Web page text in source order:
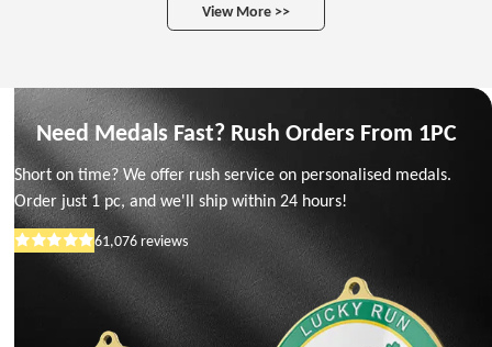
View More >>
Need Medals Fast? Rush Orders From 1PC
Rated 61,076reviews
Short on time? We offer rush service on personalised medals.
Order just 1 pc, and we'll ship within 24 hours!